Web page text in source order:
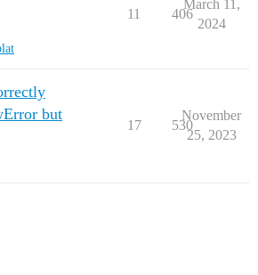
11 406
March 11,
2024
but
17 530
November
25, 2023